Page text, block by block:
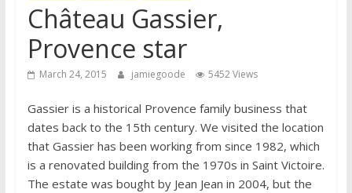
Château Gassier,
Provence star
March 24, 2015 jamiegoode 5452 Views
Gassier is a historical Provence family business that
dates back to the 15th century. We visited the location
that Gassier has been working from since 1982, which
is a renovated building from the 1970s in Saint Victoire.
The estate was bought by Jean Jean in 2004, but the